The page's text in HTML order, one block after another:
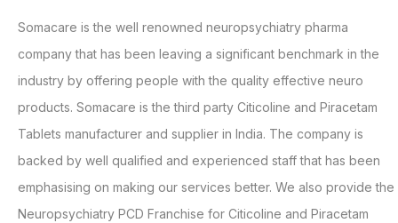
Somacare is the well renowned neuropsychiatry pharma
company that has been leaving a significant benchmark in the
industry by offering people with the quality effective neuro
products. Somacare is the third party Citicoline and Piracetam
Tablets manufacturer and supplier in India. The company is
backed by well qualified and experienced staff that has been
emphasising on making our services better. We also provide the
Neuropsychiatry PCD Franchise for Citicoline and Piracetam